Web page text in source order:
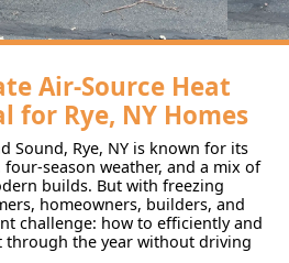
Air-Source Heat
for Rye, NY Homes
Sound, Rye, NY is known for its
season weather, and a mix of
builds. But with freezing
homeowners, builders, and
challenge: how to efficiently and
the year without driving